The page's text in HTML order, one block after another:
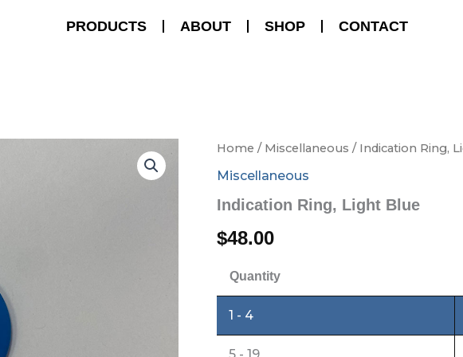
PRODUCTS ABOUT SHOP CONTACT
Home / Miscellaneous / Indication Ring,
Miscellaneous
Indication Ring, Light Blue
$48.00
Quantity
1 - 4
5 - 19
Indication
Light
quantity